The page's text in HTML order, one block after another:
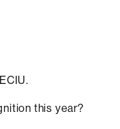
this year?